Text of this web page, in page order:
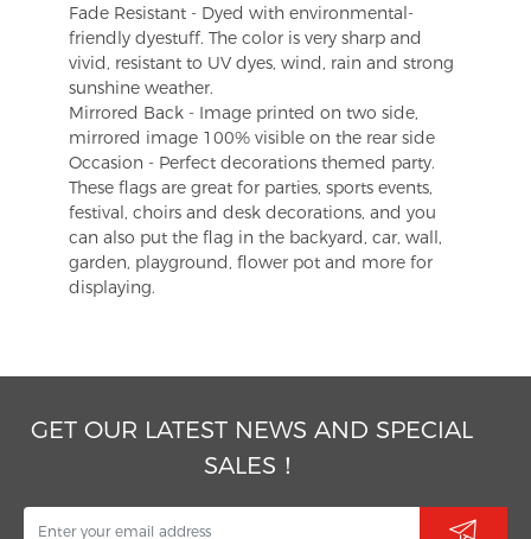
Fade Resistant - Dyed with environmental-
friendly dyestuff. The color is very sharp and
vivid, resistant to UV dyes, wind, rain and strong
sunshine weather.
Mirrored Back - Image printed on two side,
mirrored image 100% visible on the rear side
Occasion - Perfect decorations themed party.
These flags are great for parties, sports events,
festival, choirs and desk decorations, and you
can also put the flag in the backyard, car, wall,
garden, playground, flower pot and more for
displaying.
GET OUR LATEST NEWS AND SPECIAL
SALES！